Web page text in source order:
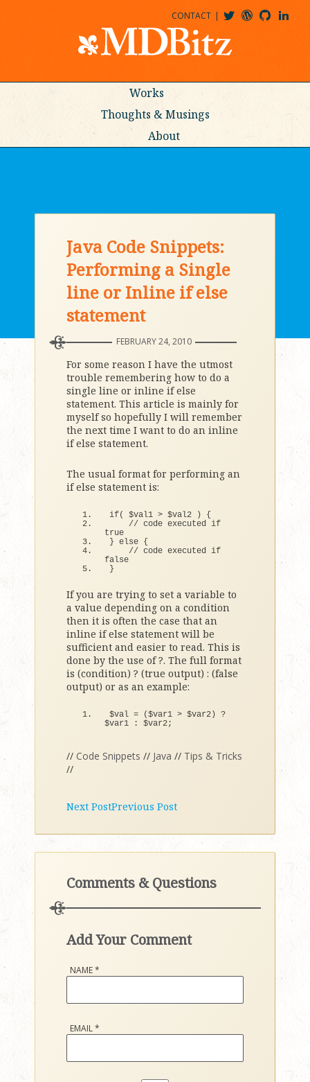
CONTACT
Works
Thoughts & Musings
About
Java Code Snippets:
Performing a Single
line or Inline if else
statement
FEBRUARY 24, 2010
For some reason I have the utmost
trouble remembering how to do a
single line or inline if else
statement. This article is mainly for
myself so hopefully I will remember
the next time I want to do an inline
if else statement.
The usual format for performing an
if else statement is:
if( $val1 > $val2 )
{
// code executed if
true
} else {
// code executed if
false
}
If you are trying to set a variable to
a value depending on a condition
then it is often the case that an
inline if else statement will be
sufficient and easier to read. This is
done by the use of ?. The full format
is (condition) ? (true output) : (false
output) or as an example:
$val = ($var1 > $var2 ) ?
$var1
: $var2;
// Code Snippets // Java // Tips & Tricks
//
Next PostPrevious Post
Comments & Questions
Add Your Comment
NAME*
EMAIL*